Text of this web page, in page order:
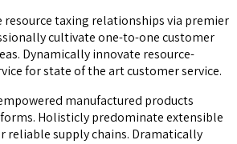
resource taxing relationships via premier
cultivate one-to-one customer
Dynamically innovate resource-
for state of the art customer service.
manufactured products
Holisticly predominate extensible
reliable supply chains. Dramatically